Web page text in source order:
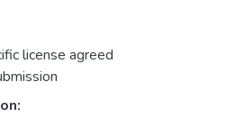
license agreed